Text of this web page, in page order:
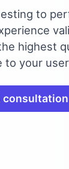
to
highest
to your
consultation